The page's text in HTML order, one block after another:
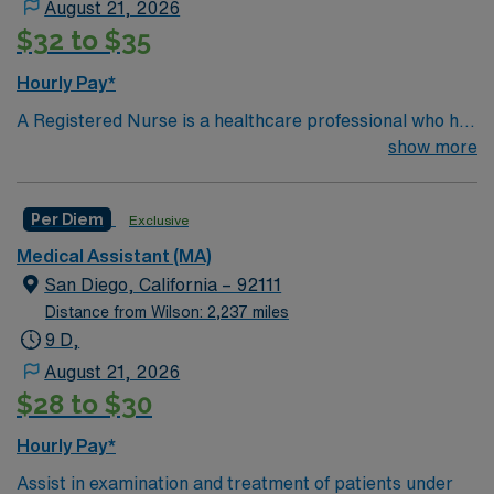
Education
You must earn an ADN or BSN degree and pass
the NCLEX to apply for a license as a RN.
August 21, 2026
$32 to $35
Hourly Pay*
A Registered Nurse is a healthcare professional who has
graduated with a nursing degree and passed an exam
on patient care such as: care of sick patients,
diagnostics tests, help doctors in procedures and
surgeries, provide emotional support to patients and
families, administer medication and much more!
Diem Shifts Available Recent Experience Required.
show more
Per Diem Exclusive
Medical Assistant (MA)
San Diego, California – 92111
Distance from Wilson: 2,237 miles
9 D,
August 21, 2026
$28 to $30
Hourly Pay*
Assist in examination and treatment of patients under